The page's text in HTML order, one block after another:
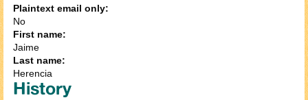
Plaintext email only:
No
First name:
Jaime
Last name:
Herencia
History